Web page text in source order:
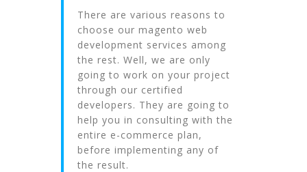
There are various reasons to
choose our magento web
development services among
the rest. Well, we are only
going to work on your project
through our certified
developers. They are going to
help you in consulting with the
entire e-commerce plan,
before implementing any of
the result.